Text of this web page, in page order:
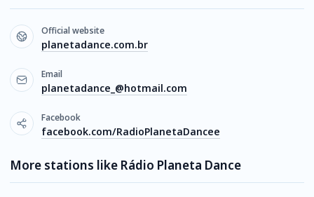
Official website
planetadance.com.br
Email
planetadance_@hotmail.com
Facebook
facebook.com/RadioPlanetaDancee
More stations like Rádio Planeta Dance